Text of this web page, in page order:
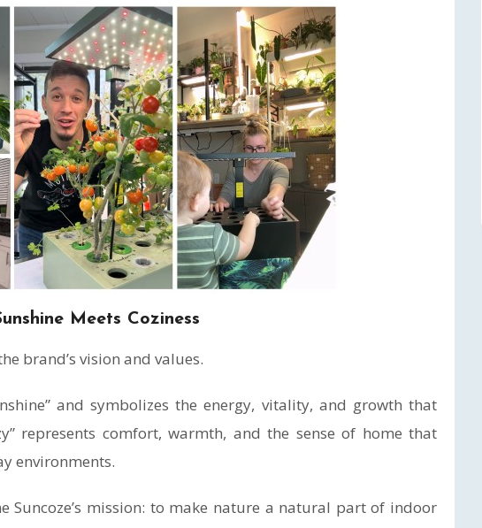
Meets Coziness
brand’s vision and values.
and symbolizes the energy, vitality, and growth that
represents comfort, warmth, and the sense of home that
environments.
Suncoze’s mission: to make nature a natural part of indoor